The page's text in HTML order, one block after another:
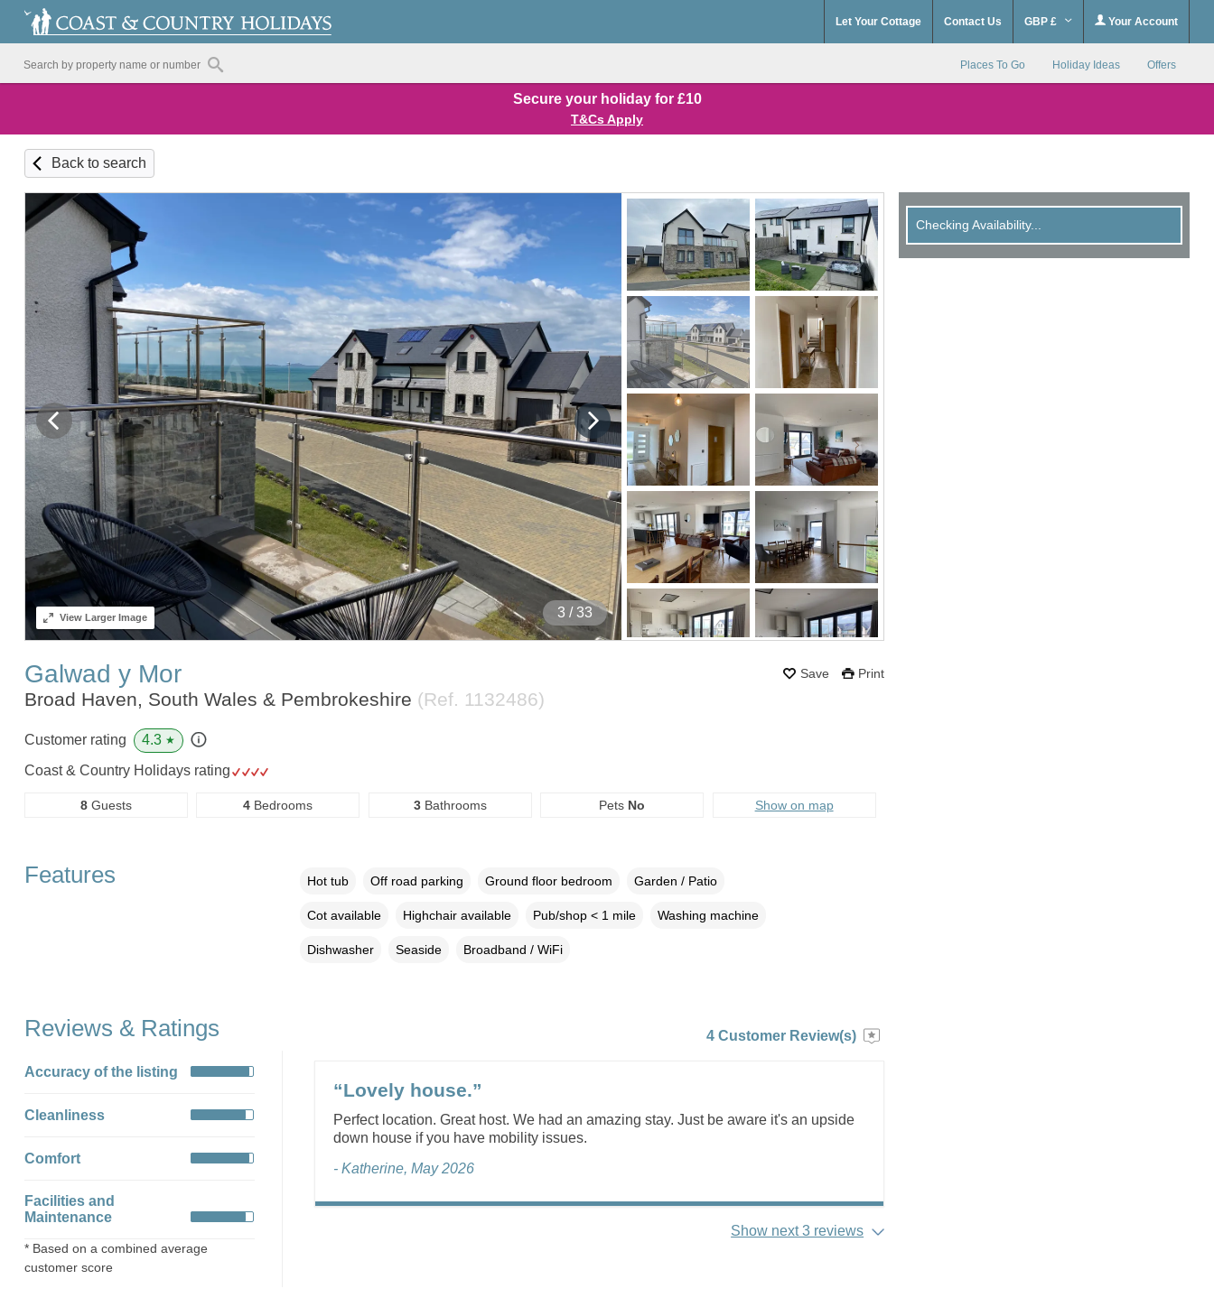
Let Your Cottage Contact Us GBP £ Your Account
Places To Go Holiday Ideas Offers
Secure your holiday for £10
T&Cs Apply
Back to search
4 / 33
ViewLarger Image
Save Print
Galwad y Mor
Broad Haven, South Wales & Pembrokeshire (Ref. 1132486)
Checking Availability...
Customer rating 4.3 ★
Coast & Country Holidays rating
8Guests 4 Bedrooms 3Bathrooms Pets No Show on map
Features Hot tub Off road parking Ground floor bedroom Garden / Patio
Cot available Highchair available Pub/shop < 1 mile Washing machine
Dishwasher Seaside Broadband / WiFi
Reviews & Ratings
Accuracy of the listing
Cleanliness
Comfort
Facilities and
Maintenance
* Based on a combined average
customer score
4 Customer Review(s)
“Lovely house.”
Perfect location. Great host. We had an amazing stay. Just be aware it's an upside
down house if you have mobility issues.
- Katherine, May 2026
Show next 3 reviews